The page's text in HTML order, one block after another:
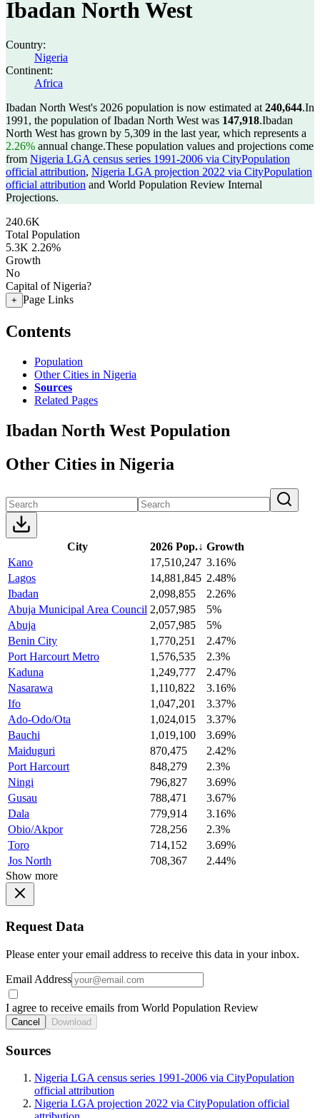
Ibadan North West
Country:
Nigeria
Continent:
Africa
Ibadan North West's 2026 population is now estimated at 240,644.In
1991, the population of Ibadan North West was 147,918.Ibadan
North West has grown by 5,309 in the last year, which represents a
2.26% annual change.These population values and projections come
from Nigeria LGA census series 1991-2006 via CityPopulation
official attribution, Nigeria LGA projection 2022 via CityPopulation
official attribution and World Population Review Internal
Projections.
240.6K
Total Population
5.3K 2.26%
Growth
No
Capital of Nigeria?
+ Page Links
Contents
Population
Other Cities in Nigeria
Sources
Related Pages
Ibadan North West Population
Other Cities in Nigeria
City 2026 Pop.↓ Growth
Kano
17,510,247 3.16%
Lagos
14,881,845 2.48%
Ibadan
2,098,855
2.26%
Abuja Municipal Area Council 2,057,985
5%
Abuja
2,057,985
5%
Benin City
1,770,251
2.47%
Port Harcourt Metro
1,576,535
2.3%
Kaduna
1,249,777
2.47%
Nasarawa
1,110,822
3.16%
Ifo
1,047,201
3.37%
Ado-Odo/Ota
1,024,015
3.37%
Bauchi
1,019,100
3.69%
Maiduguri
870,475
2.42%
Port Harcourt
848,279
2.3%
Ningi
796,827
3.69%
Gusau
788,471
3.67%
Dala
779,914
3.16%
Obio/Akpor
728,256
2.3%
Toro
714,152
3.69%
Jos North
708,367
2.44%
Show more
Request Data
Please enter your email address to receive this data in your inbox.
Email Address
I agree to receive emails from World Population Review
Cancel Download
Sources
Nigeria LGA census series 1991-2006 via CityPopulation
official attribution
Nigeria LGA projection 2022 via CityPopulation official